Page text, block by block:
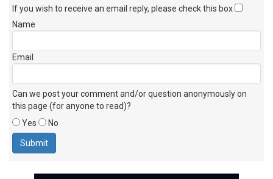
If you wish to receive an email reply, please check this box
Name
Email
Can we post your comment and/or question anonymously on
this page (for anyone to read)?
Yes
No